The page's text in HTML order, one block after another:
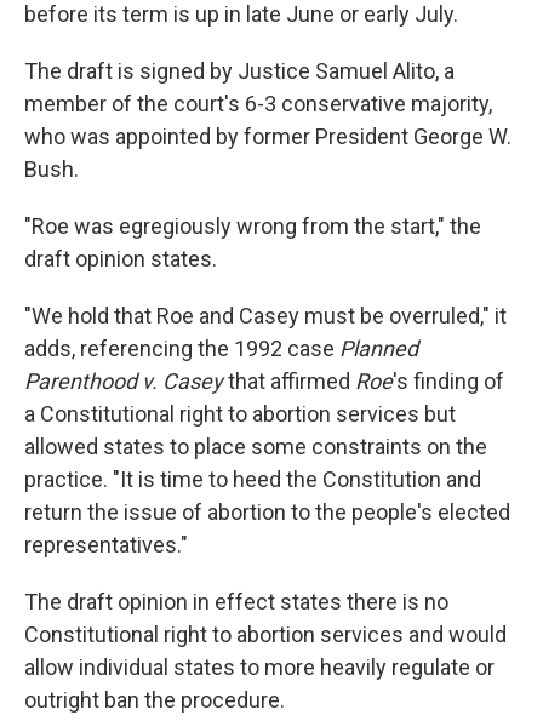
before its term is up in late June or early July.
The draft is signed by Justice Samuel Alito, a
member of the court's 6-3 conservative majority,
who was appointed by former President George W.
Bush.
"Roe was egregiously wrong from the start," the
draft opinion states.
"We hold that Roe and Casey must be overruled," it
adds, referencing the 1992 case Planned
Parenthood v. Caseythat affirmed Roe's finding of
a Constitutional right to abortion services but
allowed states to place some constraints on the
practice. "It is time to heed the Constitution and
return the issue of abortion to the people's elected
representatives."
The draft opinion in effect states there is no
Constitutional right to abortion services and would
allow individual states to more heavily regulate or
outright ban the procedure.